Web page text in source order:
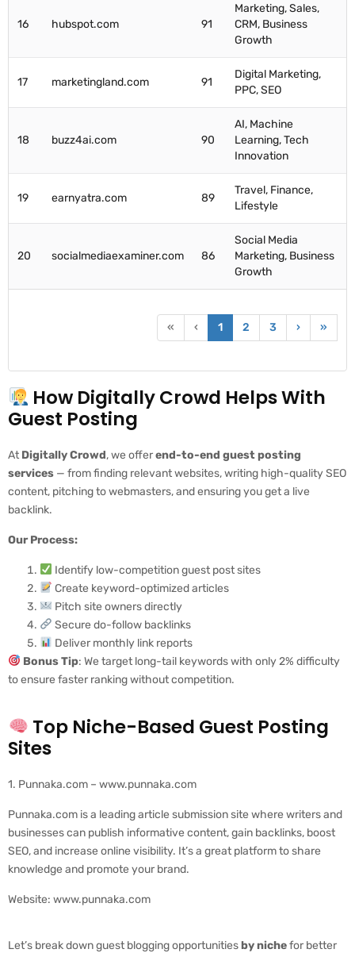
« ‹ 1 2 3 › »
16 hubspot.com 91
Marketing, Sales,
CRM, Business
Growth
17 marketingland.com 91
Digital Marketing,
PPC, SEO
18 buzz4ai.com 90
AI, Machine
Learning, Tech
Innovation
19 earnyatra.com 89
Travel, Finance,
Lifestyle
20 socialmediaexaminer.com 86
Social Media
Marketing, Business
Growth
How Digitally Crowd Helps With
Guest Posting
At Digitally Crowd, we offerend-to-end guest posting
services — from finding relevant websites, writing high-quality SEO
content, pitching to webmasters, and ensuring you get a live
backlink.
Our Process:
Identify low-competition guest post sites
Create keyword-optimized articles
Pitch site owners directly
Secure do-follow backlinks
Deliver monthly link reports
Bonus Tip: We target long-tail keywords with only 2% difficulty
to ensure faster ranking without competition.
Top Niche-Based Guest Posting
Sites
1. Punnaka.com – www.punnaka.com
Punnaka.com is a leading article submission site where writers and
businesses can publish informative content, gain backlinks, boost
SEO, and increase online visibility. It’s a great platform to share
knowledge and promote your brand.
Website: www.punnaka.com
Let’s break down guest blogging opportunitiesby nichefor better